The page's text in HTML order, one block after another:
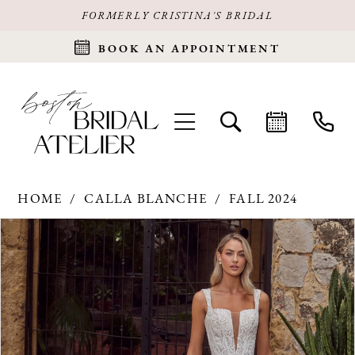
FORMERLY CRISTINA'S BRIDAL
BOOK AN APPOINTMENT
HOME CALLA BLANCHE
FALL 2024
Products
Views
Carousel
Skip
to
end
PAUSE AUTOPLAY
PREVIOUS SLIDE
NEXT SLIDE
0
1